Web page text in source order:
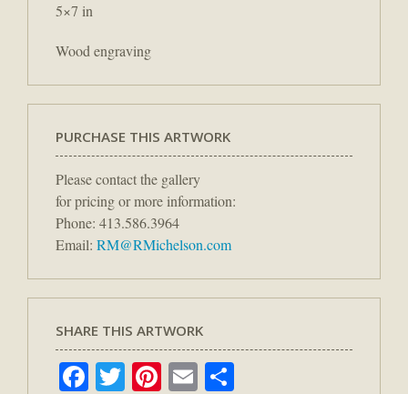
5×7 in
Wood engraving
PURCHASE THIS ARTWORK
Please contact the gallery
for pricing or more information:
Phone: 413.586.3964
Email: RM@RMichelson.com
SHARE THIS ARTWORK
Facebook
TwitterPinterest
Email